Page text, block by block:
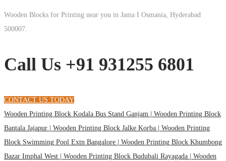
Wooden Blocks for Printing near you in Jama I Osmania, Hyderabad
500007.
Call Us +91 931255 6801
CONTACT US TODAY
Wooden Printing Block Kodala Bus Stand Ganjam | Wooden Printing Block
Bantala Jajapur | Wooden Printing Block Jalke Korba | Wooden Printing
Block Swimming Pool Extn Bangalore | Wooden Printing Block Khumbong
Bazar Imphal West | Wooden Printing Block Budubali Rayagada | Wooden